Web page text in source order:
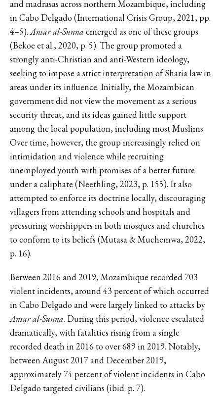
and madrasas across northern Mozambique, including
in Cabo Delgado (International Crisis Group, 2021, pp.
4–5).Ansar al-Sunna emerged as one of these groups
(Bekoe et al., 2020, p. 5). The group promoted a
strongly anti-Christian and anti-Western ideology,
seeking to impose a strict interpretation of Sharia law in
areas under its influence. Initially, the Mozambican
government did not view the movement as a serious
security threat, and its ideas gained little support
among the local population, including most Muslims.
Over time, however, the group increasingly relied on
intimidation and violence while recruiting
unemployed youth with promises of a better future
under a caliphate (Neethling, 2023, p. 155). It also
attempted to enforce its doctrine locally, discouraging
villagers from attending schools and hospitals and
pressuring worshippers in both mosques and churches
to conform to its beliefs (Mutasa & Muchemwa, 2022,
p. 16).
Between 2016 and 2019, Mozambique recorded 703
violent incidents, around 43 percent of which occurred
in Cabo Delgado and were largely linked to attacks by
Ansar al-Sunna. During this period, violence escalated
dramatically, with fatalities rising from a single
recorded death in 2016 to over 689 in 2019. Notably,
between August 2017 and December 2019,
approximately 74 percent of violent incidents in Cabo
Delgado targeted civilians (ibid. p. 7).